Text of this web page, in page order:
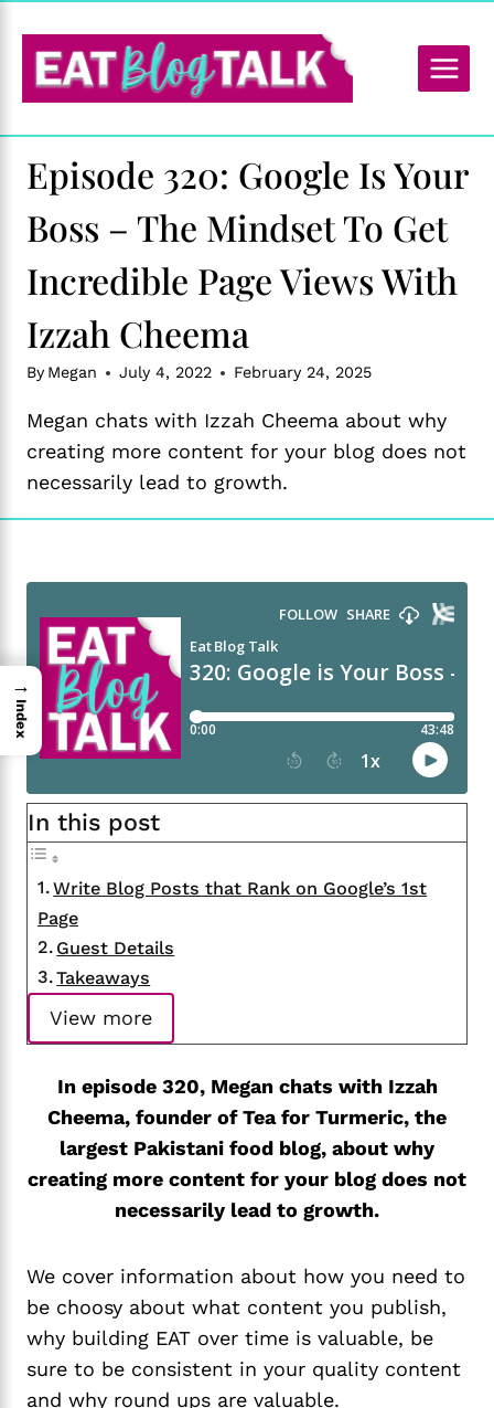
content
Episode 320: Google Is Your
Boss – The Mindset To Get
Incredible Page Views With
Izzah Cheema
By Megan July 4, 2022 February 24, 2025
Megan chats with Izzah Cheema about why
creating more content for your blog does not
necessarily lead to growth.
In episode 320, Megan chats with Izzah
Cheema, founder of Tea for Turmeric, the
largest Pakistani food blog, about why
creating more content for your blog does not
necessarily lead to growth.
We cover information about how you need to
be choosy about what content you publish,
why building EAT over time is valuable, be
sure to be consistent in your quality content
and why round ups are valuable.
In this post
Write Blog Posts that Rank on Google’s 1st
Page
Guest Details
Takeaways
View more
→
Index